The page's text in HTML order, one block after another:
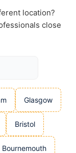
location?
close
Glasgow
Bristol
Bournemouth